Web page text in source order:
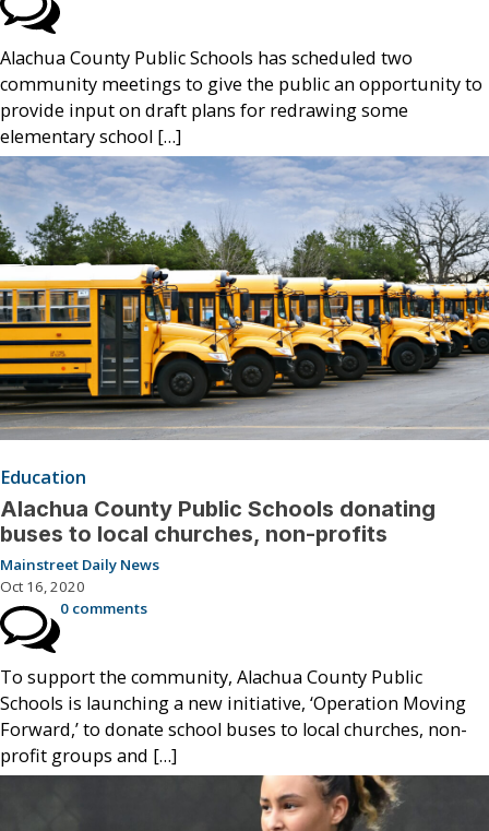
Alachua County Public Schools has scheduled two
community meetings to give the public an opportunity to
provide input on draft plans for redrawing some
elementary school […]
Education
Alachua County Public Schools donating
buses to local churches, non-profits
Mainstreet Daily News
Oct 16, 2020
0 comments
To support the community, Alachua County Public
Schools is launching a new initiative, ‘Operation Moving
Forward,’ to donate school buses to local churches, non-
profit groups and […]